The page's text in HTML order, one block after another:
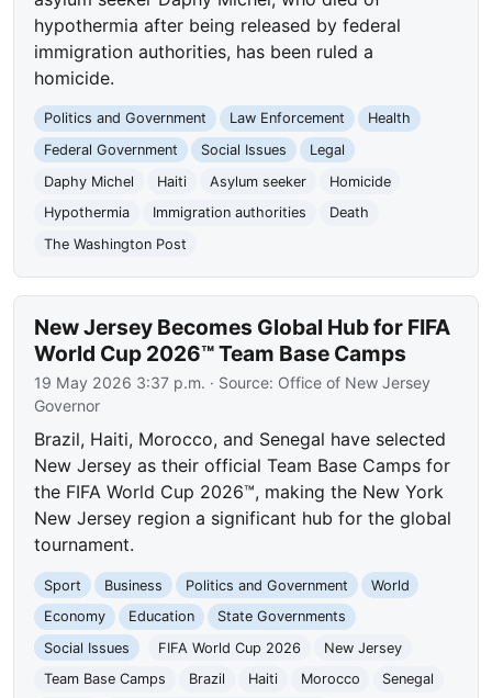
hypothermia after being released by federal
immigration authorities, has been ruled a
homicide.
Politics and Government Law Enforcement
Health
Federal Government
Social Issues
Legal
Daphy Michel
Haiti Asylum seeker
Homicide
Hypothermia
Immigration authorities
Death
The Washington Post
New Jersey Becomes Global Hub for FIFA
World Cup 2026™ Team Base Camps
19 May 2026 3:37 p.m. · Source: Office of New Jersey
Governor
Brazil, Haiti, Morocco, and Senegal have selected
New Jersey as their official Team Base Camps for
the FIFA World Cup 2026™, making the New York
New Jersey region a significant hub for the global
tournament.
Sport Business Politics and Government
World
Economy
Education
State Governments
Social Issues
FIFA World Cup 2026
New Jersey
Team Base Camps
Brazil Haiti Morocco
Senegal